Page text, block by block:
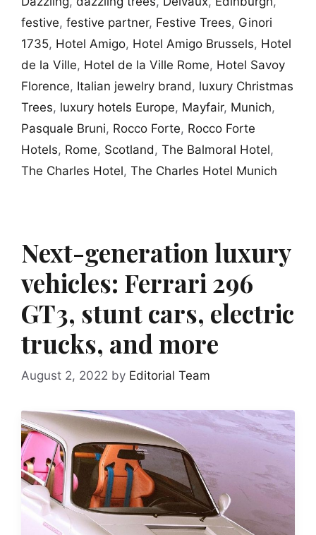
festive, festive partner, Festive Trees, Ginori
1735, Hotel Amigo, Hotel Amigo Brussels, Hotel
de la Ville, Hotel de la Ville Rome, Hotel Savoy
Florence, Italian jewelry brand , luxury Christmas
Trees, luxury hotels Europe, Mayfair, Munich,
Pasquale Bruni, Rocco Forte, Rocco Forte
Hotels, Rome, Scotland , The Balmoral Hotel,
The Charles Hotel, The Charles Hotel Munich
Next-generation luxury
vehicles: Ferrari 296
GT3, stunt cars, electric
trucks, and more
August 2, 2022 by Editorial Team